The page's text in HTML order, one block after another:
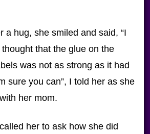
a hug, she smiled and said, “I
thought that the glue on the
was not as strong as it had
sure you can”, I told her as she
her mom.
her to ask how she did